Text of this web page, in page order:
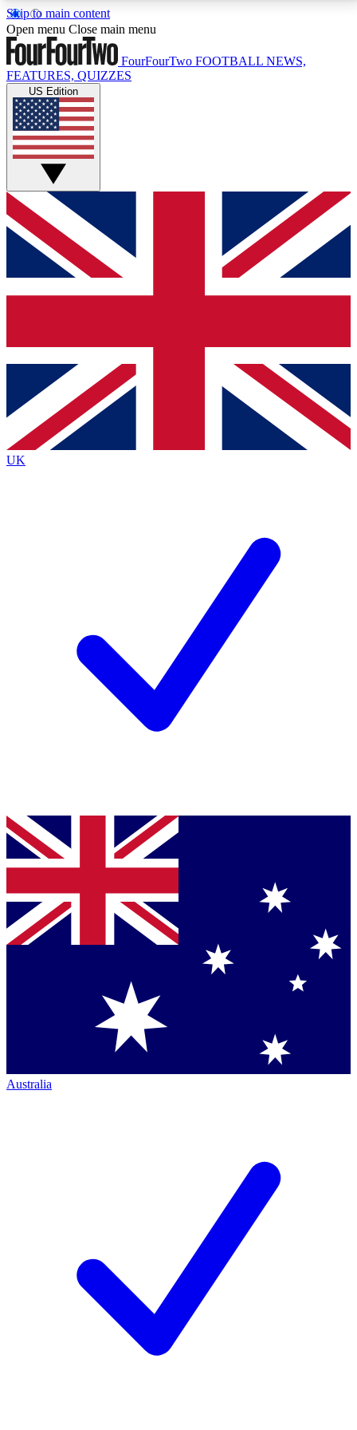
Skip to main content
17
MEMBER FEATURESACCESS AVAILABLE
Live Q&A Sessions
Weekly interactive sessions
GET CLUB ACCESS QUICK
For the quickest way to join, simply enter your email
below and get access. We will send a confirmation
and sign you up to our newsletter to keep you
Contact me with news and offers from other Future
brands
By submitting your information you agree to the Terms & Conditionsand
Privacy
Policyand are aged 16 or over.
Open menu Close main menu
FourFourTwo FOOTBALL NEWS,
FEATURES, QUIZZES
US Edition
UK
Australia